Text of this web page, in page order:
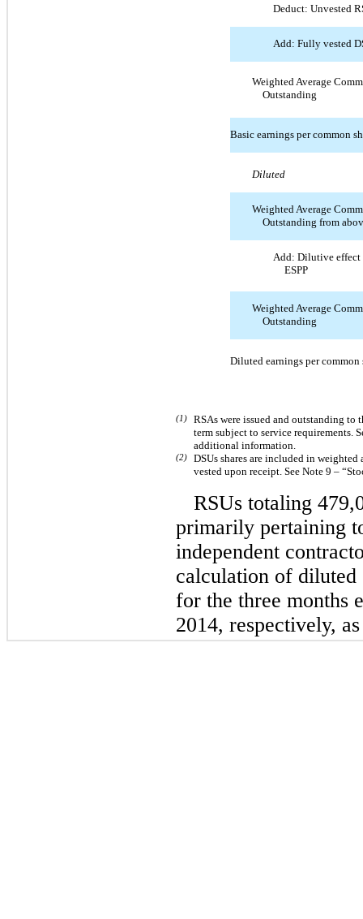
Deduct: Unvested
Add: Fully vested
Weighted Average
Outstanding
Basic earnings per common
Diluted
Weighted Average
Outstanding from
Add: Dilutive effect
ESPP
Weighted Average
Outstanding
Diluted earnings per common
(1)
RSAs were issued and outstanding to
term subject to service requirements.
additional information.
(2)
DSUs shares are included in
vested upon receipt. See Note 9 –
RSUs totaling
primarily pertaining
independent
calculation of diluted
for the three months
2014, respectively,